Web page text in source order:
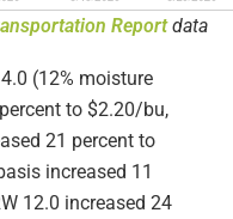
Reportdata
(12% moisture
to $2.20/bu,
21 percent to
increased 11
12.0 increased 24